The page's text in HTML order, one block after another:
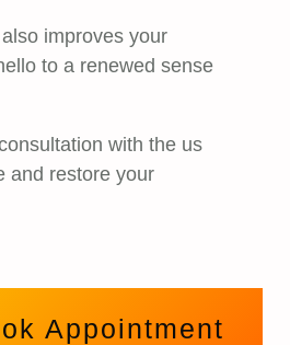
improves your
to a renewed sense
with the us
and restore your
Appointment